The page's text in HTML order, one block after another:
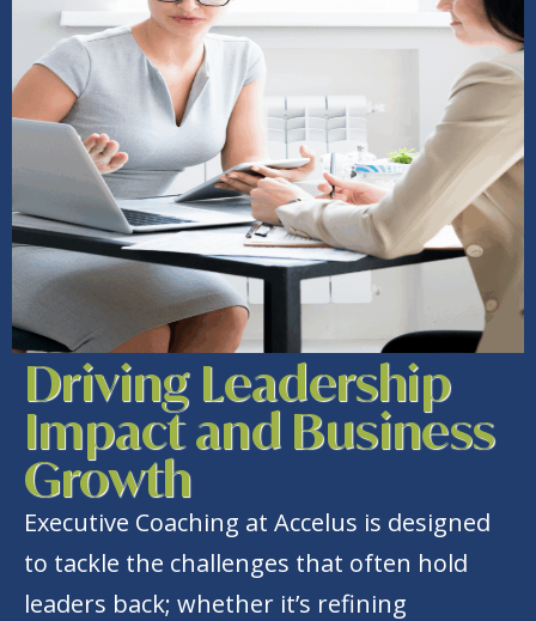
Driving Leadership
Impact and Business
Growth
Executive Coaching at Accelus is designed
to tackle the challenges that often hold
leaders back; whether it’s refining